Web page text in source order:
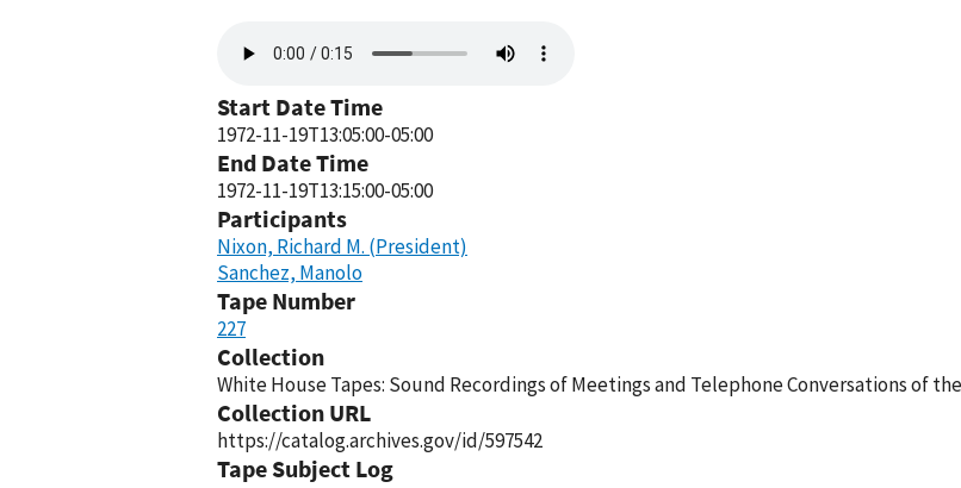
file
Start Date Time
1972-11-19T13:05:00-05:00
End Date Time
1972-11-19T13:15:00-05:00
Participants
Nixon, Richard M. (President)
Sanchez, Manolo
Tape Number
227
Collection
White House Tapes: Sound Recordings of Meetings and Telephone Conversations of
Collection URL
https://catalog.archives.gov/id/597542
Tape Subject Log